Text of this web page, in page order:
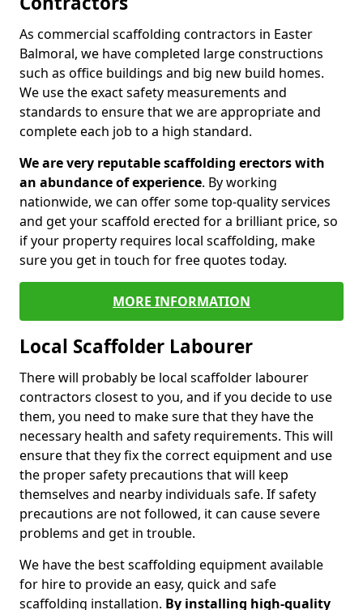
As commercial scaffolding contractors in Easter
Balmoral, we have completed large constructions
such as office buildings and big new build homes.
We use the exact safety measurements and
standards to ensure that we are appropriate and
complete each job to a high standard.
We are very reputable scaffolding erectors with
an abundance of experience. By working
nationwide, we can offer some top-quality services
and get your scaffold erected for a brilliant price, so
if your property requires local scaffolding, make
sure you get in touch for free quotes today.
MORE INFORMATION
Local Scaffolder Labourer
There will probably be local scaffolder labourer
contractors closest to you, and if you decide to use
them, you need to make sure that they have the
necessary health and safety requirements. This will
ensure that they fix the correct equipment and use
the proper safety precautions that will keep
themselves and nearby individuals safe. If safety
precautions are not followed, it can cause severe
problems and get in trouble.
We have the best scaffolding equipment available
for hire to provide an easy, quick and safe
scaffolding installation. By installing high-quality